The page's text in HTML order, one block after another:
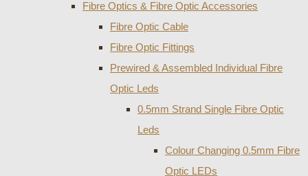
Fibre Optics & Fibre Optic Accessories
Fibre Optic Cable
Fibre Optic Fittings
Prewired & Assembled Individual Fibre
Optic Leds
0.5mm Strand Single Fibre Optic
Leds
Colour Changing 0.5mm Fibre
Optic LEDs